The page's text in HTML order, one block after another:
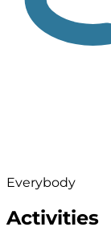
Everybody
Activities